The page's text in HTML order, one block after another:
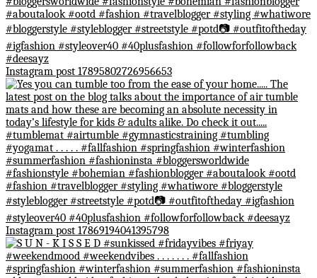
Instagram post 17895802726956653
Instagram post 17869194041395798